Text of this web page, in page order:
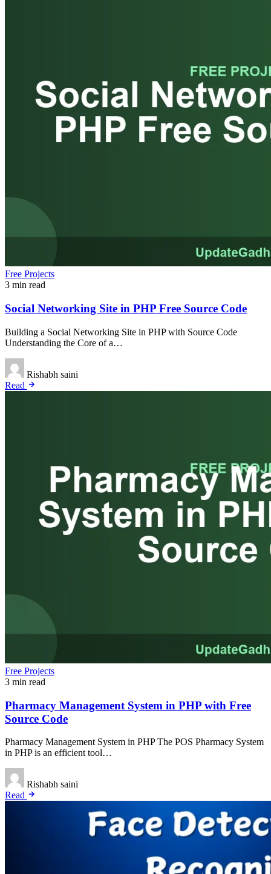
Free Projects
3 min read
Social Networking Site in PHP Free Source Code
Building a Social Networking Site in PHP with Source Code
Understanding the Core of a…
Rishabh saini
Read
Free Projects
3 min read
Pharmacy Management System in PHP with Free
Source Code
Pharmacy Management System in PHP The POS Pharmacy System
in PHP is an efficient tool…
Rishabh saini
Read